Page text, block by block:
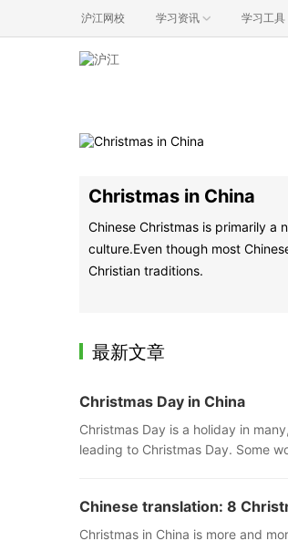
沪江网校 学习资讯 学习工具
Christmas in China
Chinese Christmas is primarily a
culture.Even though most
Christian traditions.
最新文章
Christmas Day in China
Christmas Day is a holiday in
leading to Christmas Day. Some
Chinese translation: 8
Christmas in China is more and